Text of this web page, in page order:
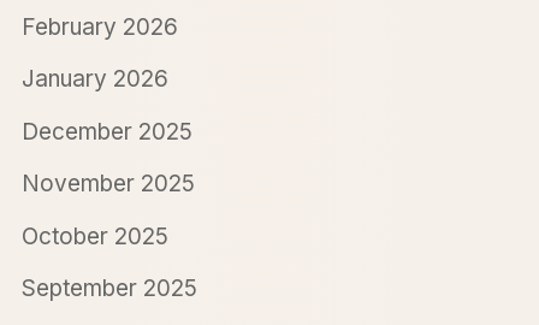
February 2026
January 2026
December 2025
November 2025
October 2025
September 2025